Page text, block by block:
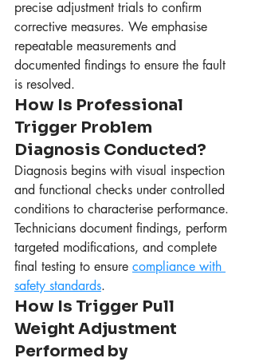
precise adjustment trials to confirm
corrective measures. We emphasise
repeatable measurements and
documented findings to ensure the fault
is resolved.
How Is Professional
Trigger Problem
Diagnosis Conducted?
Diagnosis begins with visual inspection
and functional checks under controlled
conditions to characterise performance.
Technicians document findings, perform
targeted modifications, and complete
final testing to ensure compliance with
safety standards.
How Is Trigger Pull
Weight Adjustment
Performed by